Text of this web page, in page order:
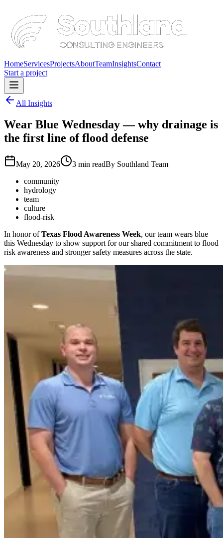
HomeServicesProjectsAboutTeamInsightsContact
Start a project
All Insights
Wear Blue Wednesday — why drainage is
the first line of flood defense
May 20, 2026 3 min readBy Southland Team
community
hydrology
team
culture
flood-risk
In honor ofTexas Flood Awareness Week, our team wears blue
this Wednesday to show support for our shared commitment to flood
risk awareness and stronger safety measures across the state.